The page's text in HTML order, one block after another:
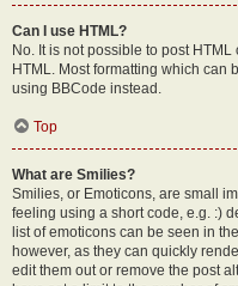
Can I use HTML?
No. It is not possible to post
HTML. Most formatting which can
using BBCode instead.
Top
What are Smilies?
Smilies, or Emoticons, are small
feeling using a short code, e.g. :)
list of emoticons can be seen in
however, as they can quickly
edit them out or remove the post